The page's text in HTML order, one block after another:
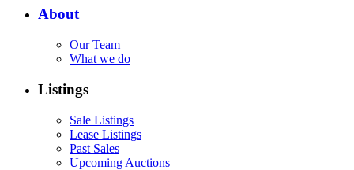
About
Our Team
What we do
Listings
Sale Listings
Lease Listings
Past Sales
Upcoming Auctions